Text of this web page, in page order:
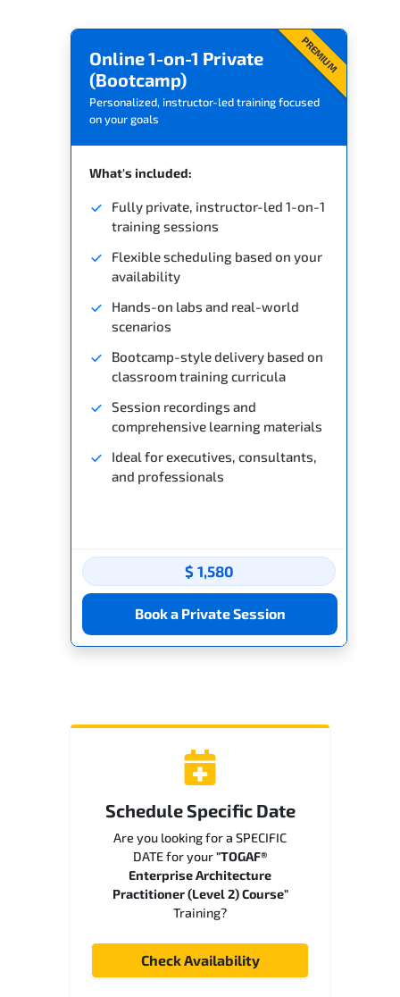
PREMIUM
Online 1-on-1 Private
(Bootcamp)
Personalized, instructor-led training focused
on your goals
What's included:
Fully private, instructor-led 1-on-1
training sessions
Flexible scheduling based on your
availability
Hands-on labs and real-world
scenarios
Bootcamp-style delivery based on
classroom training curricula
Session recordings and
comprehensive learning materials
Ideal for executives, consultants,
and professionals
$ 1,580
Book a Private Session
Schedule Specific Date
Are you looking for a SPECIFIC
DATE for your"TOGAF®
Enterprise Architecture
Practitioner (Level 2) Course"
Training?
Check Availability